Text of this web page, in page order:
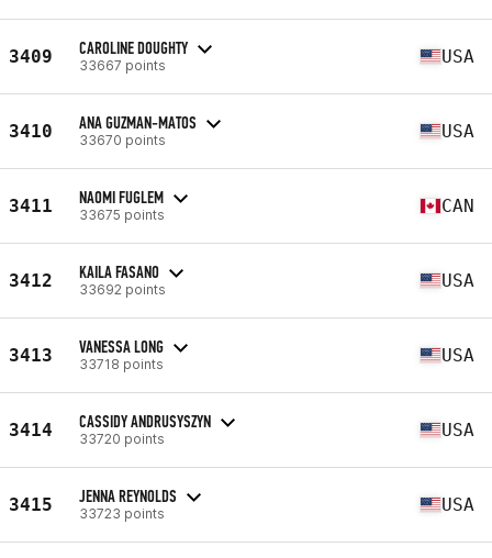
3409 CAROLINE DOUGHTY
33667 points USA
3410 ANA GUZMAN-MATOS
33670 points USA
3411 NAOMI FUGLEM
33675 points CAN
3412 KAILA FASANO
33692 points USA
3413 VANESSA LONG
33718 points USA
3414 CASSIDY ANDRUSYSZYN
33720 points USA
3415 JENNA REYNOLDS
33723 points USA